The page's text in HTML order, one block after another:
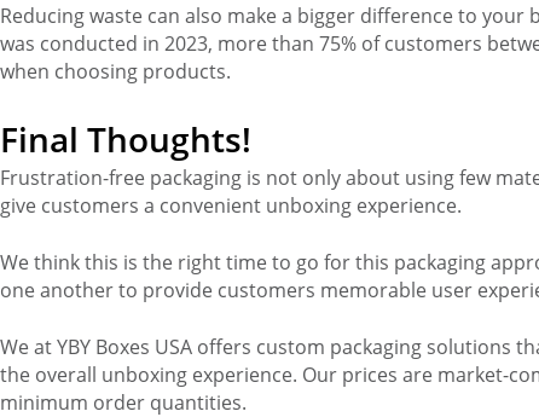
Reducing waste can also make a bigger difference to
was conducted in 2023, more than 75% of customers
when choosing products.
Final Thoughts!
Frustration-free packaging is not only about using few
give customers a convenient unboxing experience.
We think this is the right time to go for this packaging
one another to provide customers memorable user
We at YBY Boxes USA offers custom packaging solutions
the overall unboxing experience. Our prices are market-
minimum order quantities.